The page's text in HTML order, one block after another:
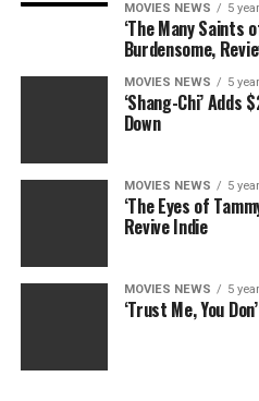
Dominican Republic, and
couple in the Truth Booth,
yet another new twist: Before
not they would like the
which the first couple sent in
the girl who thinks a dude
is a dope and safe choice,
receiving a bonus $150,000
Truth Booth. And the two
not be sent in again.
MOVIES NEWS 5
‘The Many Saints
Burdensome,
MOVIES NEWS 5
‘Shang-Chi’ Adds
Down
MOVIES NEWS 5
‘The Eyes of
Revive Indie
MOVIES NEWS 5
‘Trust Me, You